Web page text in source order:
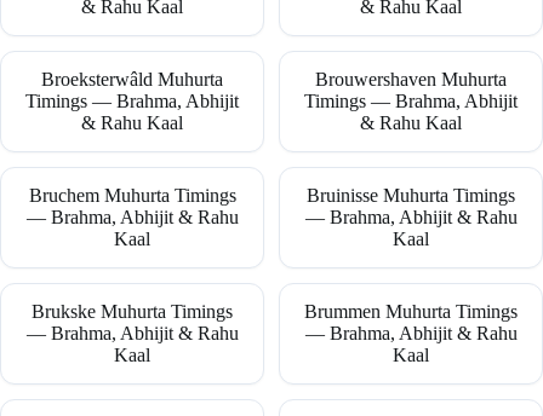
& Rahu Kaal & Rahu Kaal
Broeksterwâld Muhurta
Timings — Brahma, Abhijit
& Rahu Kaal
Brouwershaven Muhurta
Timings — Brahma, Abhijit
& Rahu Kaal
Bruchem Muhurta Timings
— Brahma, Abhijit & Rahu
Kaal
Bruinisse Muhurta Timings
— Brahma, Abhijit & Rahu
Kaal
Brukske Muhurta Timings
— Brahma, Abhijit & Rahu
Kaal
Brummen Muhurta Timings
— Brahma, Abhijit & Rahu
Kaal